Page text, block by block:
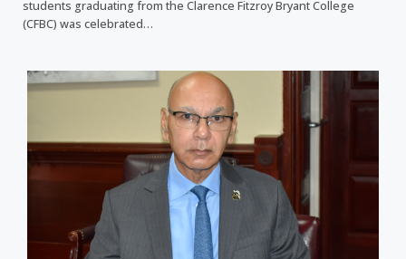
students graduating from the Clarence Fitzroy Bryant College
(CFBC) was celebrated…